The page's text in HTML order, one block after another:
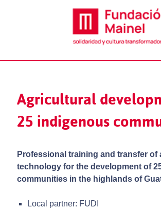
Agricultural
25 indigenous
Professional training and transfer of
technology for the development of
communities in the highlands of
Local partner: FUDI